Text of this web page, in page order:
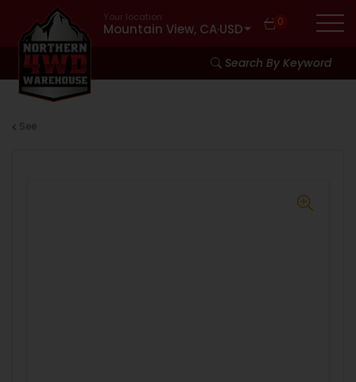
Your location:
Mountain View, CA·USD 0
Search By Keyword
See